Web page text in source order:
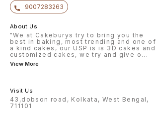
9007283263
About Us
"We at Cakeburys try to bring you the
best in baking, most trending and one of
a kind cakes, our USP is is 3D cakes and
customized cakes, we try and give o ...
View More
Visit Us
43,dobson road, Kolkata, West Bengal,
711101